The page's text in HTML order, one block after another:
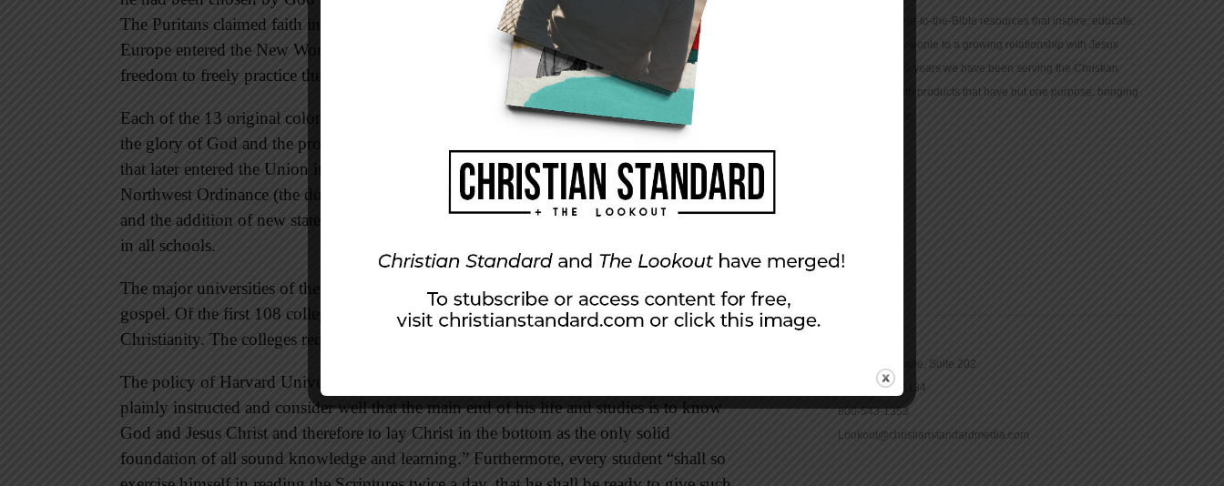
The Puritans claimed faith in the Lord Jesus. Many of the groups of people coming from
Europe entered the New World in order to escape religious persecution and to have the
freedom to freely practice their faith in Christ.
Each of the 13 original colonies claimed in their charters that they were established for
the glory of God and the propagation of the gospel of Jesus Christ. Most of the states
that later entered the Union included similar wording in their constitutions. In fact, the
Northwest Ordinance (the document that allowed for the expansion of the United States
and the addition of new states to the Union) required that religion and morality be taught
in all schools.
The major universities of the early colonies were established for the spreading of the
gospel. Of the first 108 colleges in America, 106 were founded on the principles of
Christianity. The colleges required serious study of the Bible by every student.
The policy of Harvard University, for instance, stated that “every student should be
plainly instructed and consider well that the main end of his life and studies is to know
God and Jesus Christ and therefore to lay Christ in the bottom as the only solid
foundation of all sound knowledge and learning.” Furthermore, every student “shall so
We provide true-to-the-Bible resources that inspire, educate,
and motivate people to a growing relationship with Jesus
Christ. For 150 years we have been serving the Christian
community with products that have but one purpose: bringing
16965 Pine Lane, Suite 202
Parker, CO 80134
800-543-1353
Lookout@christianstandardmedia.com